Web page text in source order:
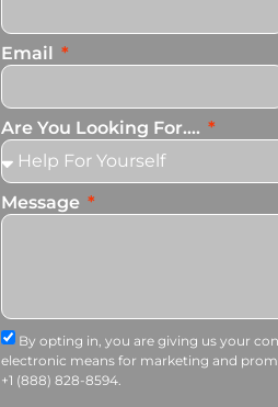
Email
Are You Looking For....
Message
By opting in, you are giving us your
electronic means for marketing and
+1 (888) 828-8594.